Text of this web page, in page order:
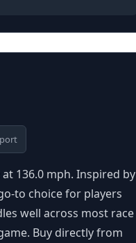
136.0 mph. Inspired by
to choice for players
well across most race
Buy directly from